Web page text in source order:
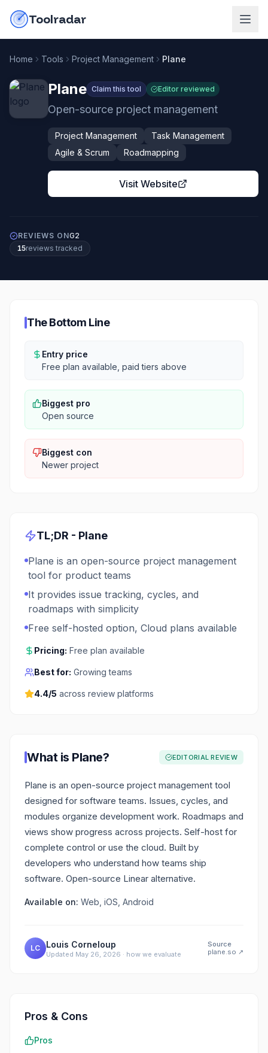
Toolradar
Home Tools Project Management Plane
Plane Claim this tool Editor reviewed
Open-source project management
Project Management
Task Management
Agile & Scrum
Roadmapping
Visit Website
REVIEWS ONG2
15reviews tracked
The Bottom Line
Entry price
Free plan available, paid tiers above
Biggest pro
Open source
Biggest con
Newer project
TL;DR - Plane
Plane is an open-source project management
tool for product teams
It provides issue tracking, cycles, and
roadmaps with simplicity
Free self-hosted option, Cloud plans available
Pricing: Free plan available
Best for: Growing teams
4.4/5 across review platforms
What is Plane? EDITORIAL REVIEW
Plane is an open-source project management tool
designed for software teams. Issues, cycles, and
modules organize development work. Roadmaps and
views show progress across projects. Self-host for
complete control or use the cloud. Built by
developers who understand how teams ship
software. Open-source Linear alternative.
Available on: Web, iOS, Android
LC Louis Corneloup
Updated May 26, 2026 · how we evaluate
Source
plane.so ↗
Pros & Cons
Pros